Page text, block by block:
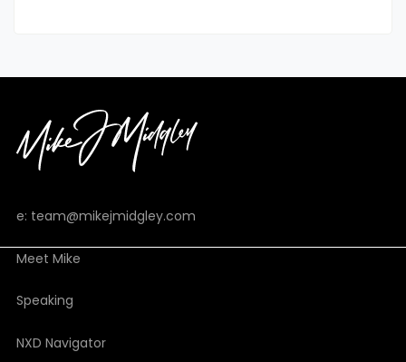
e: team@mikejmidgley.com
Meet Mike
Speaking
NXD Navigator